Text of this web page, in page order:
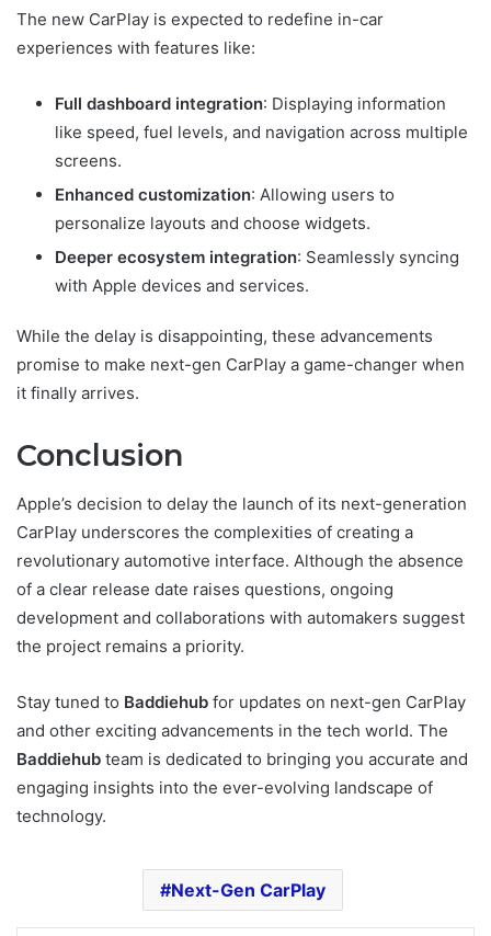
The new CarPlay is expected to redefine in-car
experiences with features like:
Full dashboard integration: Displaying information
like speed, fuel levels, and navigation across multiple
screens.
Enhanced customization: Allowing users to
personalize layouts and choose widgets.
Deeper ecosystem integration: Seamlessly syncing
with Apple devices and services.
While the delay is disappointing, these advancements
promise to make next-gen CarPlay a game-changer when
it finally arrives.
Conclusion
Apple’s decision to delay the launch of its next-generation
CarPlay underscores the complexities of creating a
revolutionary automotive interface. Although the absence
of a clear release date raises questions, ongoing
development and collaborations with automakers suggest
the project remains a priority.
Stay tuned to Baddiehub for updates on next-gen CarPlay
and other exciting advancements in the tech world. The
Baddiehub team is dedicated to bringing you accurate and
engaging insights into the ever-evolving landscape of
technology.
Next-Gen CarPlay